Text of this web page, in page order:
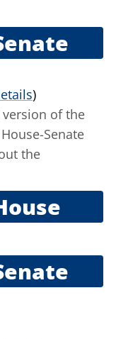
)
of the
Senate
the